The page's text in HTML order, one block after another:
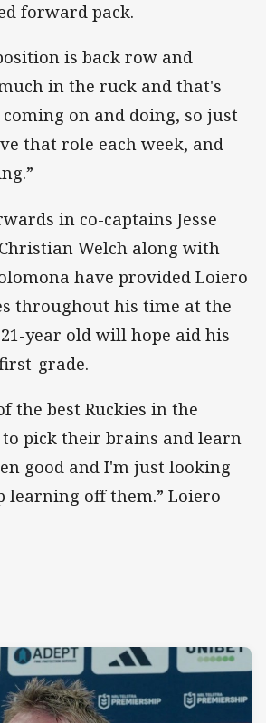
forward pack.
is back row and
in the ruck and that's
on and doing, so just
that role each week, and
in co-captains Jesse
Welch along with
have provided Loiero
throughout his time at the
year old will hope aid his
grade.
the best Ruckies in the
to pick their brains and learn
good and I'm just looking
learning off them.” Loiero